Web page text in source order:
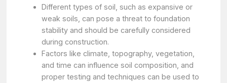
Different types of soil, such as expansive or
weak soils, can pose a threat to foundation
stability and should be carefully considered
during construction.
Factors like climate, topography, vegetation,
and time can influence soil composition, and
proper testing and techniques can be used to